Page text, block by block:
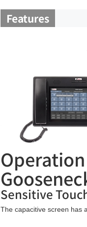
Features
Operation
Sensitive
The capacitive screen has